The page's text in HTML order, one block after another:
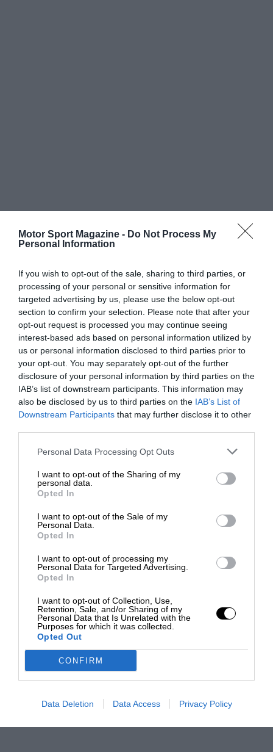
Motor Sport Magazine - Do Not Process My
Personal Information
If you wish to opt-out of the sale, sharing to third parties, or
processing of your personal or sensitive information for
targeted advertising by us, please use the below opt-out
section to confirm your selection. Please note that after your
opt-out request is processed you may continue seeing
interest-based ads based on personal information utilized by
us or personal information disclosed to third parties prior to
your opt-out. You may separately opt-out of the further
disclosure of your personal information by third parties on the
IAB’s list of downstream participants. This information may
also be disclosed by us to third parties on the IAB’s List of
Downstream Participants that may further disclose it to other
Personal Data Processing Opt Outs
I want to opt-out of the Sharing of my
personal data.
Opted In
I want to opt-out of the Sale of my
Personal Data.
Opted In
I want to opt-out of processing my
Personal Data for Targeted Advertising.
Opted In
I want to opt-out of Collection, Use,
Retention, Sale, and/or Sharing of my
Personal Data that Is Unrelated with the
Purposes for which it was collected.
Opted Out
CONFIRM
Data Deletion Data Access Privacy Policy